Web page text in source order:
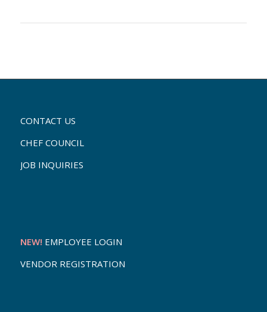
CONTACT US
CHEF COUNCIL
JOB INQUIRIES
NEW! EMPLOYEE LOGIN
VENDOR REGISTRATION